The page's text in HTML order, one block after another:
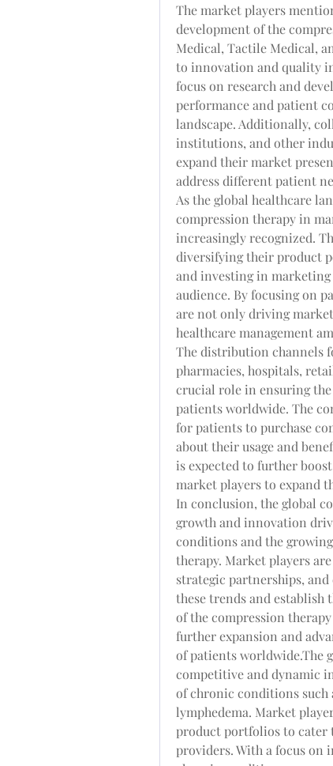
The market players
development of the
Medical, Tactile Medical,
to innovation and quality
focus on research and
performance and patient
landscape. Additionally,
institutions, and other
expand their market
address different patient
As the global healthcare
compression therapy in
increasingly recognized.
diversifying their product
and investing in
audience. By focusing on
are not only driving
healthcare management
The distribution channels
pharmacies, hospitals,
crucial role in ensuring
patients worldwide. The
for patients to purchase
about their usage and
is expected to further
market players to expand
In conclusion, the global
growth and innovation
conditions and the
therapy. Market players
strategic partnerships,
these trends and
of the compression
further expansion and
of patients worldwide.The
competitive and dynamic
of chronic conditions such
lymphedema. Market
product portfolios to cater
providers. With a focus on